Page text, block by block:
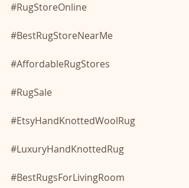
#RugStoreOnline
#BestRugStoreNearMe
#AffordableRugStores
#RugSale
#EtsyHandKnottedWoolRug
#LuxuryHandKnottedRug
#BestRugsForLivingRoom